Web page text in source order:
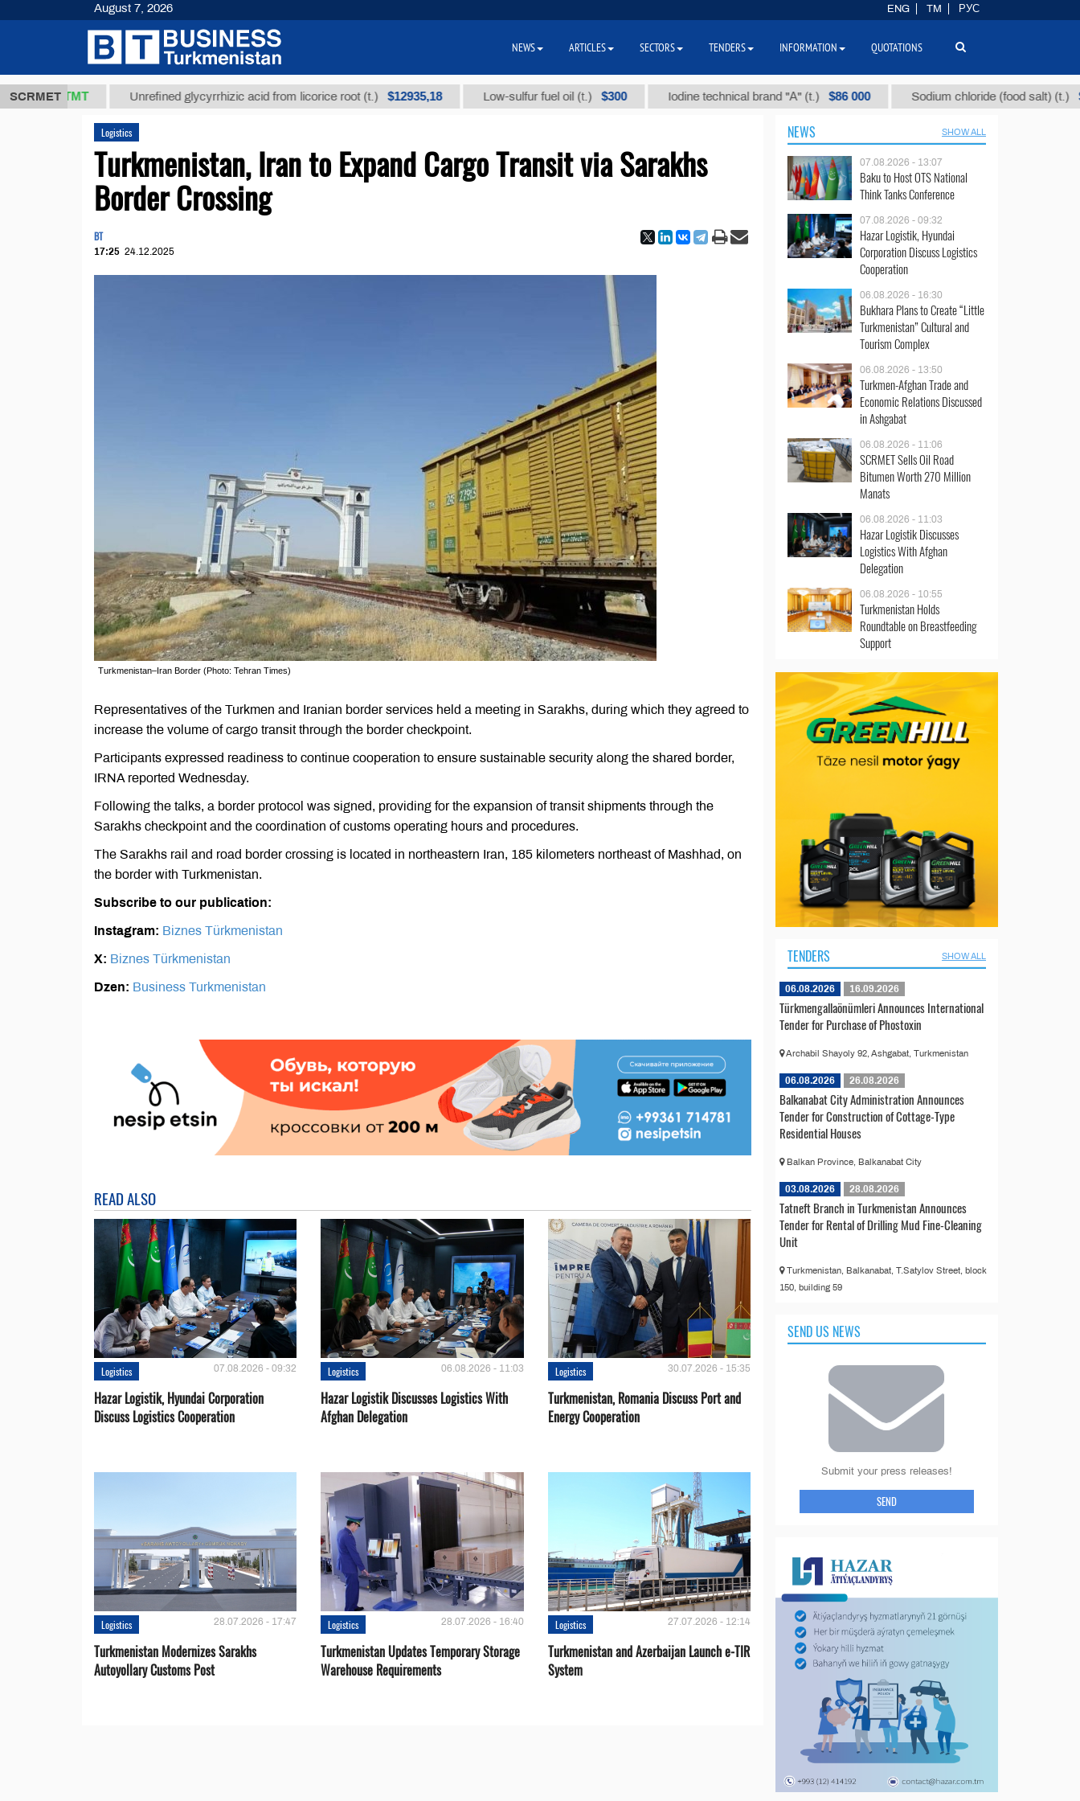
SCRMET
37,8 ТМТ Unrefined glycyrrhizic acid from licorice root (t.) $12935,18 Low-sulfur fuel oil (t.) $300 Iodine technical brand "А" (t.) $86 000 Sodium chloride (food salt) (t.) $40
Logistics
Тurkmenistan, Iran to Expand Cargo Transit via Sarakhs
Border Crossing
BT
17:25 24.12.2025
Turkmenistan–Iran Border (Photo: Tehran Times)
Representatives of the Turkmen and Iranian border services held a meeting in Sаrakhs, during which they agreed to
increase the volume of cargo transit through the border checkpoint.
Participants expressed readiness to continue cooperation to ensure sustainable security along the shared border,
IRNA reported Wednesday.
Following the talks, a border protocol was signed, providing for the expansion of transit shipments through the
Sаrakhs checkpoint and the coordination of customs operating hours and procedures.
The Sаrakhs rail and road border crossing is located in northeastern Iran, 185 kilometers northeast of Mashhad, on
the border with Turkmenistan.
Subscribe to our publication:
Instagram: Biznes Türkmenistan
X: Biznes Türkmenistan
Dzen: Business Turkmenistan
READ ALSO
Logistics 07.08.2026 - 09:32
Hazar Logistik, Hyundai Corporation
Discuss Logistics Cooperation
Logistics 06.08.2026 - 11:03
Hazar Logistik Discusses Logistics With
Afghan Delegation
Logistics 30.07.2026 - 15:35
Turkmenistan, Romania Discuss Port and
Energy Cooperation
Logistics 28.07.2026 - 17:47
Turkmenistan Modernizes Sarakhs
Autoyollary Customs Post
Logistics 28.07.2026 - 16:40
Turkmenistan Updates Temporary Storage
Warehouse Requirements
Logistics 27.07.2026 - 12:14
Turkmenistan and Azerbaijan Launch e-TIR
System
NEWS SHOW ALL
07.08.2026 - 13:07
Baku to Host OTS National
Think Tanks Conference
07.08.2026 - 09:32
Hazar Logistik, Hyundai
Corporation Discuss Logistics
Cooperation
06.08.2026 - 16:30
Bukhara Plans to Create “Little
Turkmenistan” Cultural and
Tourism Complex
06.08.2026 - 13:50
Turkmen-Afghan Trade and
Economic Relations Discussed
in Ashgabat
06.08.2026 - 11:06
SCRMET Sells Oil Road
Bitumen Worth 270 Million
Manats
06.08.2026 - 11:03
Hazar Logistik Discusses
Logistics With Afghan
Delegation
06.08.2026 - 10:55
Turkmenistan Holds
Roundtable on Breastfeeding
Support
TENDERS SHOW ALL
06.08.2026 16.09.2026
Türkmengallaönümleri Announces International
Tender for Purchase of Phostoxin
Archabil Shayoly 92, Ashgabat, Turkmenistan
06.08.2026 26.08.2026
Balkanabat City Administration Announces
Tender for Construction of Cottage-Type
Residential Houses
Balkan Province, Balkanabat City
03.08.2026 28.08.2026
Tatneft Branch in Turkmenistan Announces
Tender for Rental of Drilling Mud Fine-Cleaning
Unit
Turkmenistan, Balkanabat, T.Satylov Street, block
150, building 59
SEND US NEWS
Submit your press releases!
SEND
August 7, 2026 ENG TM РУС
NEWS ARTICLES SECTORS TENDERS INFORMATION QUOTATIONS